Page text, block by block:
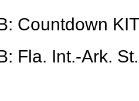
Countdown
Fla. Int.-Ark.